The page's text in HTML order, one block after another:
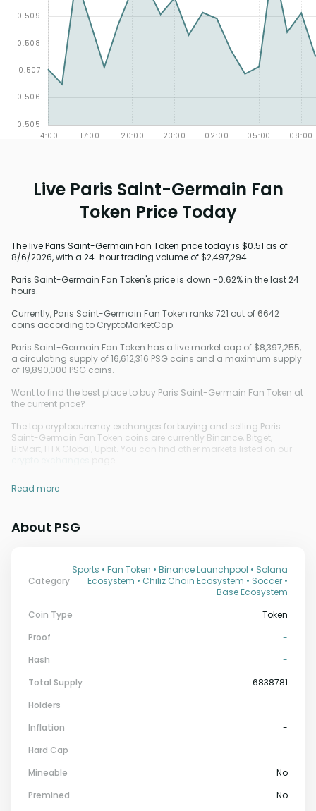
Live Paris Saint-Germain Fan
Token Price Today
The live Paris Saint-Germain Fan Token price today is $0.51 as of
8/6/2026, with a 24-hour trading volume of $2,497,294.
Paris Saint-Germain Fan Token's price is down -0.62% in the last 24
hours.
Currently, Paris Saint-Germain Fan Token ranks 721 out of 6642
coins according to CryptoMarketCap.
Paris Saint-Germain Fan Token has a live market cap of $8,397,255,
a circulating supply of 16,612,316 PSG coins and a maximum supply
of 19,890,000 PSG coins.
Want to find the best place to buy Paris Saint-Germain Fan Token at
the current price?
The top cryptocurrency exchanges for buying and selling Paris
Saint-Germain Fan Token coins are currently Binance, Bitget,
BitMart, HTX Global, Upbit. You can find other markets listed on our
Read more
About PSG
Category
Sports • Fan Token • Binance Launchpool • Solana
Ecosystem • Chiliz Chain Ecosystem • Soccer •
Base Ecosystem
Coin Type
Token
Proof
-
Hash
-
Total Supply
6838781
Holders
-
Inflation
-
Hard Cap
-
Mineable
No
Premined
No